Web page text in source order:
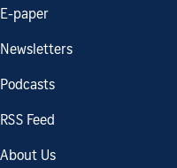
E-paper
Newsletters
Podcasts
RSS Feed
About Us